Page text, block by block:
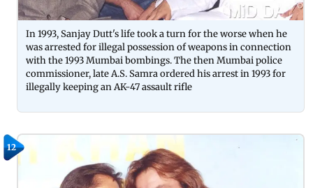
In 1993, Sanjay Dutt's life took a turn for the worse when he
was arrested for illegal possession of weapons in connection
with the 1993 Mumbai bombings. The then Mumbai police
commissioner, late A.S. Samra ordered his arrest in 1993 for
illegally keeping an AK-47 assault rifle
12